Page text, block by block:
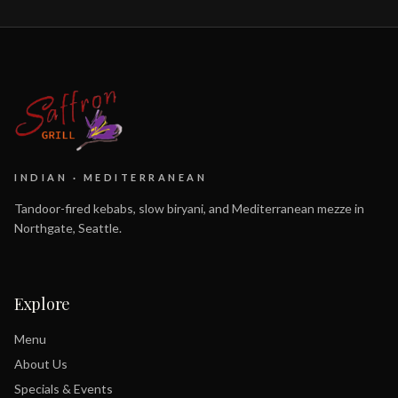
INDIAN · MEDITERRANEAN
Tandoor-fired kebabs, slow biryani, and Mediterranean mezze in
Northgate, Seattle.
Explore
Menu
About Us
Specials & Events